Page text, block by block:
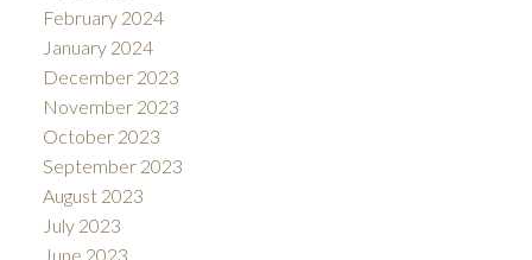
February 2024
January 2024
December 2023
November 2023
October 2023
September 2023
August 2023
July 2023
June 2023